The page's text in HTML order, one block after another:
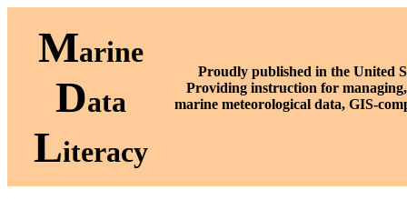
Marine
Data
Literacy
Proudly published in the United
Providing instruction for
marine meteorological data, GIS-